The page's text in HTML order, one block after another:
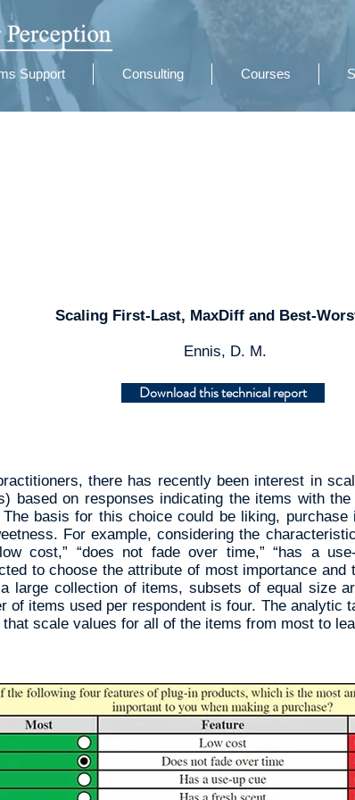
Support Consulting Courses
Scaling First-Last, MaxDiff and Best-
Ennis, D. M.
Download this technical report
there has recently been interest in
based on responses indicating the items with
basis for this choice could be liking,
For example, considering the
cost,” “does not fade over time,” “has a
to choose the attribute of most importance
large collection of items, subsets of equal size
of items used per respondent is four. The analytic
scale values for all of the items from most to